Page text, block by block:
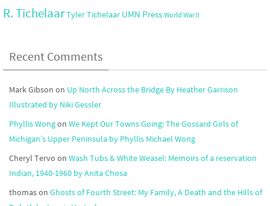
R. TichelaarTyler Tichelaar UMN Press World War II
Recent Comments
Mark Gibson on Up North Across the Bridge By Heather Garrison
Illustrated by Niki Gessler
Phyllis Wongon We Kept Our Towns Going: The Gossard Girls of
Michigan’s Upper Peninsula by Phyllis Michael Wong
Cheryl Tervo on Wash Tubs & White Weasel: Memoirs of a reservation
Indian, 1940-1960 by Anita Chosa
thomason Ghosts of Fourth Street: My Family, A Death and the Hills of